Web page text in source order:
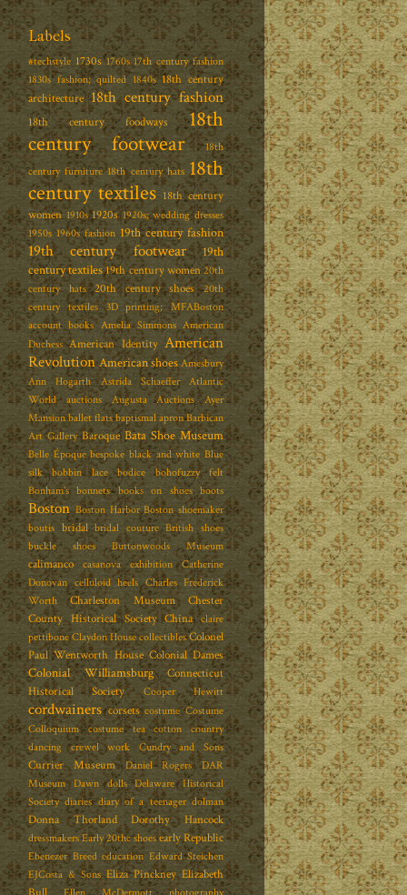
Labels
#techstyle 1730s 1760s 17th century fashion
1830s fashion; quilted 1840s 18th century
architecture 18th century fashion
18th century foodways
18th
century footwear
18th
century furniture 18th century hats 18th
century textiles 18th century
women 1910s 1920s 1920s; wedding dresses
1950s 1960s fashion 19th century fashion
19th century footwear
19th
century textiles 19th century women 20th
century hats
20th century shoes
20th
century textiles 3D printing; MFABoston
account books Amelia Simmons American
Duchess American Identity American
Revolution American shoes Amesbury
Ann Hogarth
Astrida Schaeffer
Atlantic
World
auctions Augusta Auctions
Ayer
Mansion ballet flats baptismal apron Barbican
Art Gallery Baroque Bata Shoe Museum
Belle Époque bespoke black and white Blue
silk
bobbin lace bodice
bohofuzzy felt
Bonham's bonnets books on shoes boots
Boston Boston Harbor Boston shoemaker
boutis bridal bridal couture British shoes
buckle shoes
Buttonwoods Museum
calimanco casanova exhibition
Catherine
Donovan celluloid heels Charles Frederick
Worth
Charleston Museum
Chester
County Historical Society China claire
pettibone Claydon House collectibles Colonel
Paul Wentworth House Colonial Dames
Colonial Williamsburg
Connecticut
Historical Society
Cooper Hewitt
cordwainers corsets costume Costume
Colloquium
costume tea cotton
country
dancing
crewel work Cundry and Sons
Currier Museum Daniel Rogers
DAR
Museum Dawn dolls Delaware Historical
Society diaries diary of a teenager dolman
Donna Thorland Dorothy Hancock
dressmakers Early 20thc shoes early Republic
Ebenezer Breed education Edward Steichen
EJCosta & Sons Eliza Pinckney Elizabeth